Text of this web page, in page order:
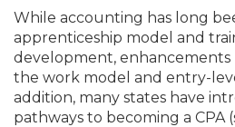
While accounting has long
apprenticeship model and
development, enhancements
the work model and entry-
addition, many states have
pathways to becoming a CPA